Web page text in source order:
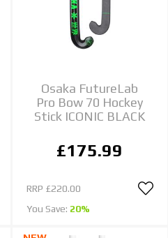
Osaka FutureLab
Pro Bow 70 Hockey
Stick ICONIC BLACK
£175.99
RRP £220.00
You Save: 20%